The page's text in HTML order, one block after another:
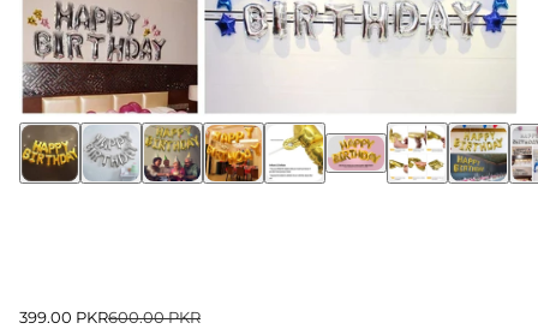
399.00 PKR600.00 PKR